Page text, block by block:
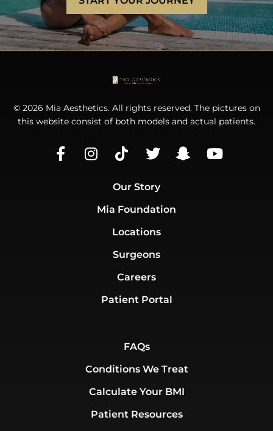
Our Story
Mia Foundation
Locations
Surgeons
Careers
Patient Portal
FAQs
Conditions We Treat
Calculate Your BMI
Patient Resources
© 2026 Mia Aesthetics. All rights reserved. The pictures on
this website consist of both models and actual patients.